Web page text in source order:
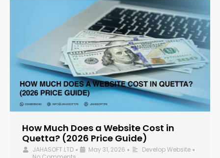
How Much Does a Website Cost in
Quetta? (2026 Price Guide)
JAHASOFT LTD • May 31, 2026 • Develop Website •